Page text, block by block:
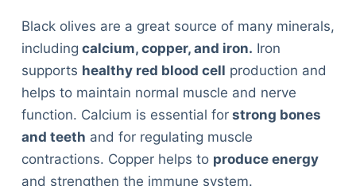
Black olives are a great source of many minerals,
including calcium, copper, and iron. Iron
supports healthy red blood cell production and
helps to maintain normal muscle and nerve
function. Calcium is essential forstrong bones
and teeth and for regulating muscle
contractions. Copper helps to produce energy
and strengthen the immune system.